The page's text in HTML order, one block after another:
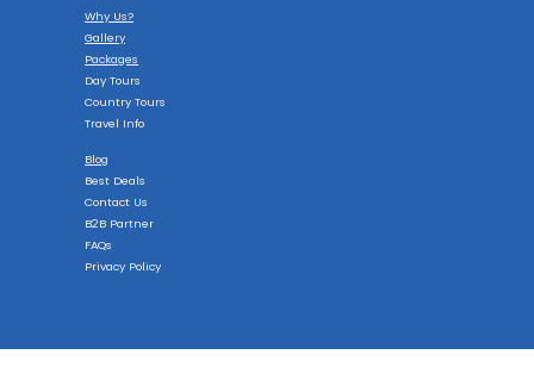
Why Us?
Gallery
Packages
Day Tours
Country Tours
Travel Info
Blog
Best Deals
Contact Us
B2B Partner
FAQs
Privacy Policy